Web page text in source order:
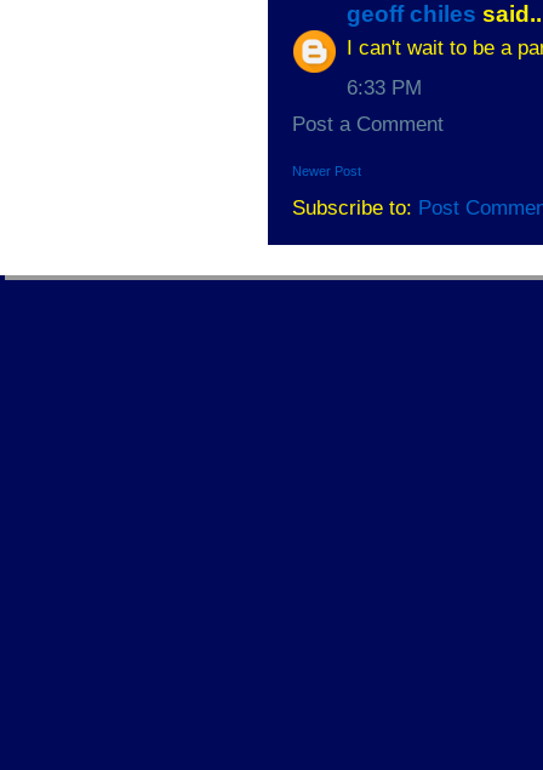
geoff chiles
I can't wait to be a
6:33 PM
Post a Comment
Newer Post
Subscribe to: Post